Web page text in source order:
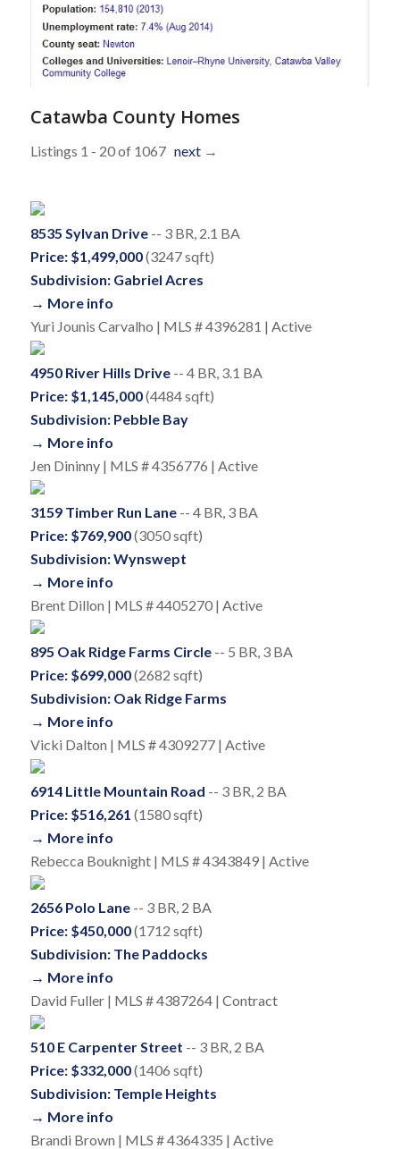
Catawba County Homes
Listings 1 - 20 of 1067 next→
8535 Sylvan Drive-- 3 BR, 2.1 BA
Price: $1,499,000(3247 sqft)
Subdivision: Gabriel Acres
→ More info
Yuri Jounis Carvalho | MLS # 4396281 | Active
4950 River Hills Drive-- 4 BR, 3.1 BA
Price: $1,145,000(4484 sqft)
Subdivision: Pebble Bay
→ More info
Jen Dininny | MLS # 4356776 | Active
3159 Timber Run Lane-- 4 BR, 3 BA
Price: $769,900(3050 sqft)
Subdivision: Wynswept
→ More info
Brent Dillon | MLS # 4405270 | Active
895 Oak Ridge Farms Circle-- 5 BR, 3 BA
Price: $699,000(2682 sqft)
Subdivision: Oak Ridge Farms
→ More info
Vicki Dalton | MLS # 4309277 | Active
6914 Little Mountain Road -- 3 BR, 2 BA
Price: $516,261 (1580 sqft)
→ More info
Rebecca Bouknight | MLS # 4343849 | Active
2656 Polo Lane-- 3 BR, 2 BA
Price: $450,000(1712 sqft)
Subdivision: The Paddocks
→ More info
David Fuller | MLS # 4387264 | Contract
510 E Carpenter Street -- 3 BR, 2 BA
Price: $332,000(1406 sqft)
Subdivision: Temple Heights
→ More info
Brandi Brown | MLS # 4364335 | Active